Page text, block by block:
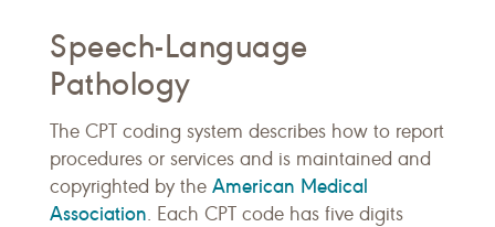
Speech-Language
Pathology
The CPT coding system describes how to report
procedures or services and is maintained and
copyrighted by the American Medical
Association. Each CPT code has five digits